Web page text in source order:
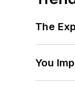
The
You